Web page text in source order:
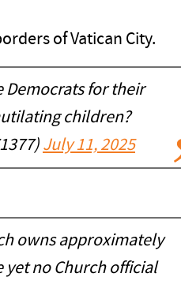
of Vatican City.
Democrats for their
children?
July 11, 2025
owns approximately
no Church official